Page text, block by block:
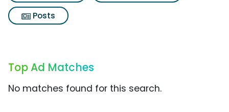
Posts
Top Ad Matches
No matches found for this search.